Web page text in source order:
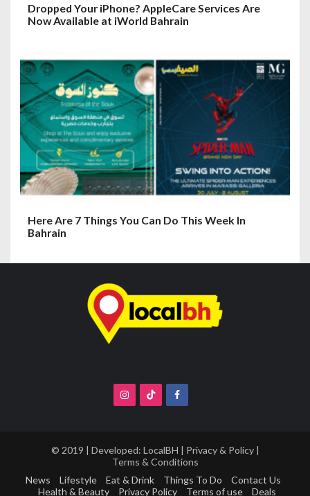
Dropped Your iPhone? AppleCare Services Are
Now Available at iWorld Bahrain
Here Are 7 Things You Can Do This Week In
Bahrain
© 2019 | Developed: LocalBH | Privacy & Policy|
Terms & Conditions
News
Lifestyle Eat & Drink Things To Do
Contact Us
Health & Beauty
Privacy Policy Terms of use Deals